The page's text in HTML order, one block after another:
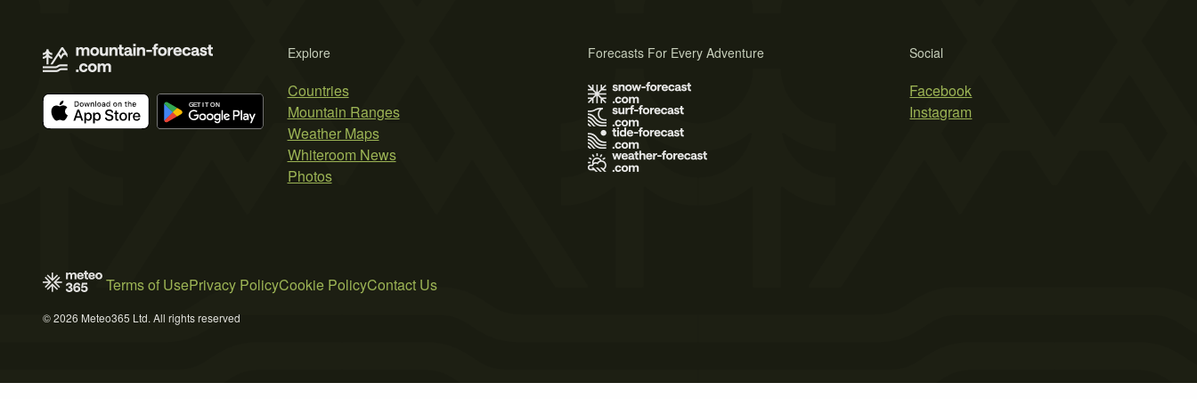
Explore
Countries
Mountain Ranges
Weather Maps
Whiteroom News
Photos
Social
Facebook
Instagram
Forecasts For Every Adventure
Terms of UsePrivacy PolicyCookie PolicyContact Us
© 2026 Meteo365 Ltd. All rights reserved